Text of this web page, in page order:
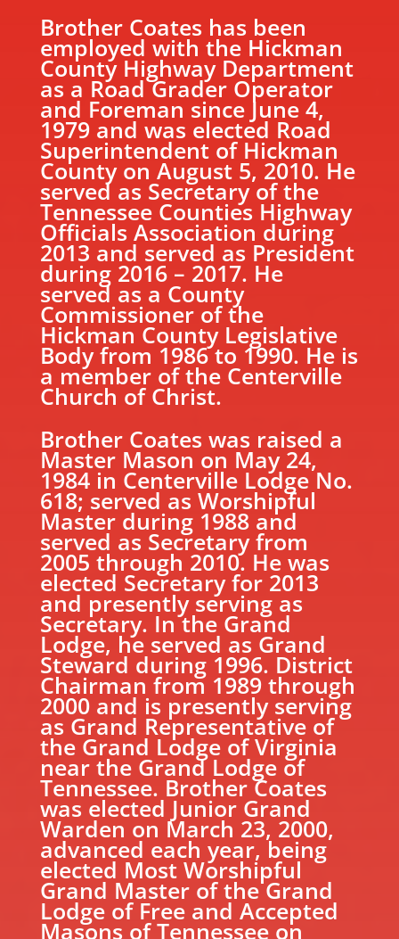
Brother Coates has been
employed with the Hickman
County Highway Department
as a Road Grader Operator
and Foreman since June 4,
1979 and was elected Road
Superintendent of Hickman
County on August 5, 2010. He
served as Secretary of the
Tennessee Counties Highway
Officials Association during
2013 and served as President
during 2016 – 2017. He
served as a County
Commissioner of the
Hickman County Legislative
Body from 1986 to 1990. He is
a member of the Centerville
Church of Christ.
Brother Coates was raised a
Master Mason on May 24,
1984 in Centerville Lodge No.
618; served as Worshipful
Master during 1988 and
served as Secretary from
2005 through 2010. He was
elected Secretary for 2013
and presently serving as
Secretary. In the Grand
Lodge, he served as Grand
Steward during 1996. District
Chairman from 1989 through
2000 and is presently serving
as Grand Representative of
the Grand Lodge of Virginia
near the Grand Lodge of
Tennessee. Brother Coates
was elected Junior Grand
Warden on March 23, 2000,
advanced each year, being
elected Most Worshipful
Grand Master of the Grand
Lodge of Free and Accepted
Masons of Tennessee on